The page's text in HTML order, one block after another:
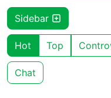
Sidebar
Hot Top
Chat